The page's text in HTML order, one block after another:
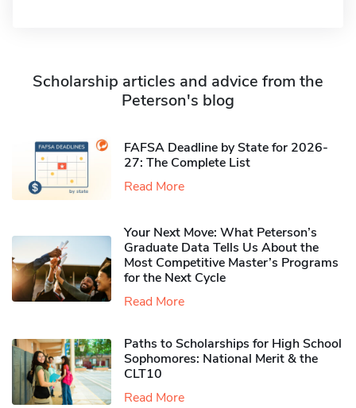
Scholarship articles and advice from the
Peterson's blog
FAFSA Deadline by State for 2026-
27: The Complete List
Read More
Your Next Move: What Peterson’s
Graduate Data Tells Us About the
Most Competitive Master’s Programs
for the Next Cycle
Read More
Paths to Scholarships for High School
Sophomores​: National Merit & the
CLT10
Read More